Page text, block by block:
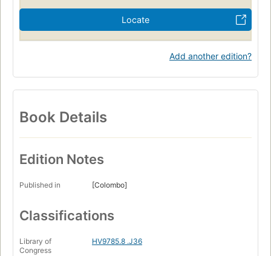
Locate
Add another edition?
Book Details
Edition Notes
Published in [Colombo]
Classifications
Library of
Congress
HV9785.8 .J36